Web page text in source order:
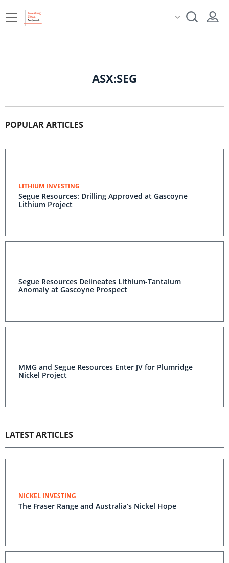
ASX:SEG
POPULAR ARTICLES
LITHIUM INVESTING
Segue Resources: Drilling Approved at Gascoyne
Lithium Project
Segue Resources Delineates Lithium-Tantalum
Anomaly at Gascoyne Prospect
MMG and Segue Resources Enter JV for Plumridge
Nickel Project
LATEST ARTICLES
NICKEL INVESTING
The Fraser Range and Australia’s Nickel Hope